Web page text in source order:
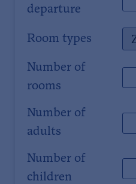
departure
Room types
Number of
rooms
Number of
adults
Number of
children